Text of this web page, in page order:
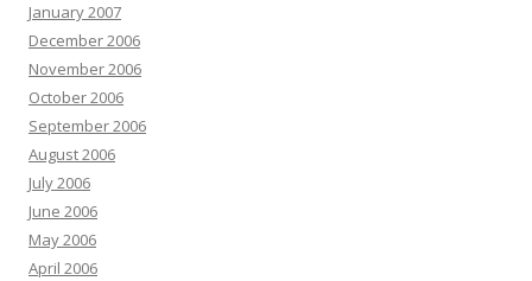
January 2007
December 2006
November 2006
October 2006
September 2006
August 2006
July 2006
June 2006
May 2006
April 2006